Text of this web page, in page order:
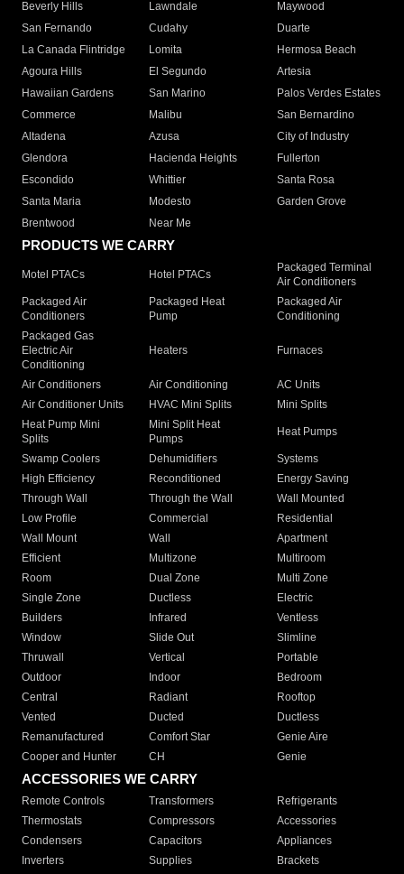
Beverly Hills
Lawndale
Maywood
San Fernando
Cudahy
Duarte
La Canada Flintridge
Lomita
Hermosa Beach
Agoura Hills
El Segundo
Artesia
Hawaiian Gardens
San Marino
Palos Verdes Estates
Commerce
Malibu
San Bernardino
Altadena
Azusa
City of Industry
Glendora
Hacienda Heights
Fullerton
Escondido
Whittier
Santa Rosa
Santa Maria
Modesto
Garden Grove
Brentwood
Near Me
PRODUCTS WE CARRY
Motel PTACs Hotel PTACs
Packaged Terminal
Air Conditioners
Packaged Air
Conditioners
Packaged Heat
Pump
Packaged Air
Conditioning
Packaged Gas
Electric Air
Conditioning
Heaters Furnaces
Air Conditioners Air Conditioning
AC Units
Air Conditioner Units
HVAC Mini Splits
Mini Splits
Heat Pump Mini
Splits
Mini Split Heat
Pumps
Heat Pumps
Swamp Coolers Dehumidifiers
Systems
High Efficiency
Reconditioned
Energy Saving
Through Wall
Through the Wall
Wall Mounted
Low Profile
Commercial
Residential
Wall Mount
Wall
Apartment
Efficient
Multizone
Multiroom
Room
Dual Zone
Multi Zone
Single Zone
Ductless
Electric
Builders
Infrared
Ventless
Window
Slide Out
Slimline
Thruwall
Vertical
Portable
Outdoor
Indoor
Bedroom
Central
Radiant
Rooftop
Vented
Ducted
Ductless
Remanufactured
Comfort Star
Genie Aire
Cooper and Hunter
CH Genie
ACCESSORIES WE CARRY
Remote Controls Transformers
Refrigerants
Thermostats
Compressors
Accessories
Condensers
Capacitors
Appliances
Inverters
Supplies Brackets